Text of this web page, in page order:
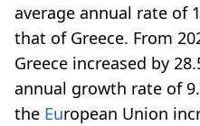
average annual rate of
that of Greece. From
Greece increased by
annual growth rate of
the European Union